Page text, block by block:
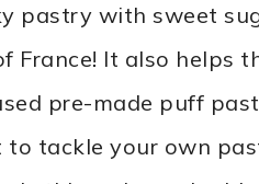
pastry with sweet
France! It also helps
pre-made puff
tackle your own